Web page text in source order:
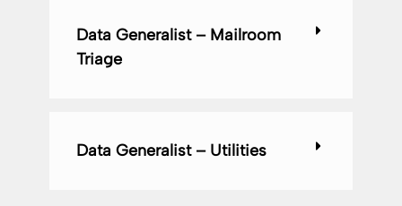
Data Generalist – Mailroom
Triage
Data Generalist – Utilities